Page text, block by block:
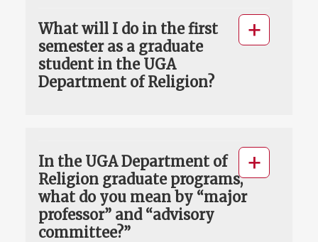
What will I do in the first
semester as a graduate
student in the UGA
Department of Religion?
In the UGA Department of
Religion graduate programs,
what do you mean by “major
professor” and “advisory
committee?”